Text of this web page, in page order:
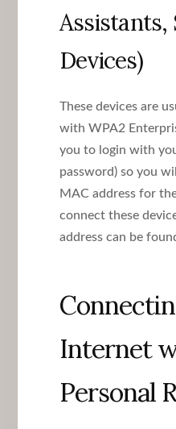
Assistants,
Devices)
These devices are
with WPA2
you to login with
password) so you
MAC address for
connect these
address can be
Internet
Personal